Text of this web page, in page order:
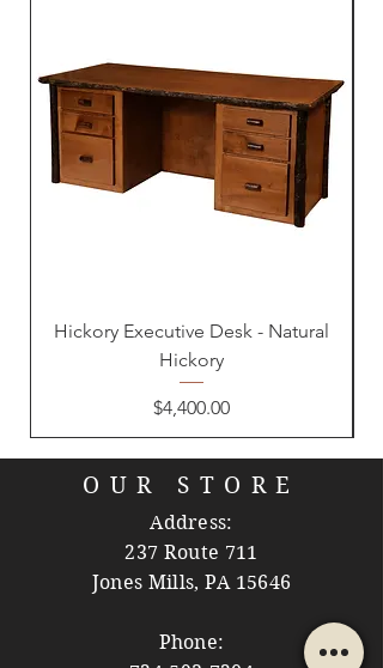
Hickory Executive Desk - Natural
Hickory
Price
$4,400.00
OUR STORE
Address:
237 Route 711
Jones Mills, PA 15646
Phone: